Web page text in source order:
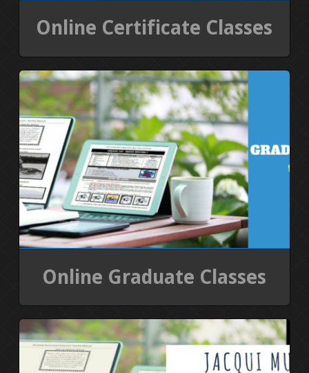
Online Certificate Classes
Online Graduate Classes